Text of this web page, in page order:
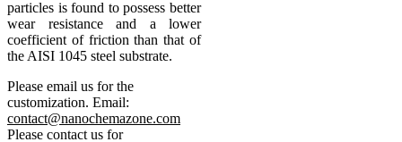
particles is found to possess better
wear resistance and a lower
coefficient of friction than that of
the AISI 1045 steel substrate.
Please email us for the
customization. Email:
contact@nanochemazone.com
Please contact us for